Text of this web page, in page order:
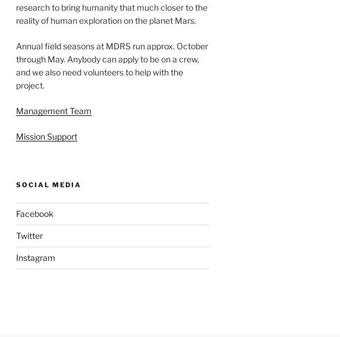
research to bring humanity that much closer to the
reality of human exploration on the planet Mars.
Annual field seasons at MDRS run approx. October
through May. Anybody can apply to be on a crew,
and we also need volunteers to help with the
project.
Management Team
Mission Support
SOCIAL MEDIA
Facebook
Twitter
Instagram